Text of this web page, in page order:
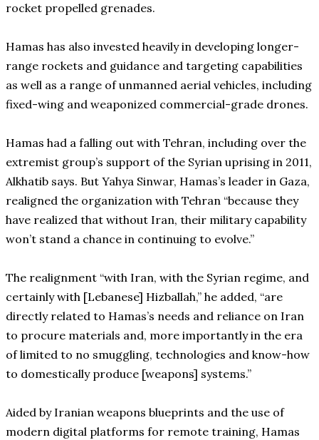
rocket propelled grenades.
Hamas has also invested heavily in developing longer-
range rockets and guidance and targeting capabilities
as well as a range of unmanned aerial vehicles, including
fixed-wing and weaponized commercial-grade drones.
Hamas had a falling out with Tehran, including over the
extremist group’s support of the Syrian uprising in 2011,
Alkhatib says. But Yahya Sinwar, Hamas’s leader in Gaza,
realigned the organization with Tehran “because they
have realized that without Iran, their military capability
won’t stand a chance in continuing to evolve.”
The realignment “with Iran, with the Syrian regime, and
certainly with [Lebanese] Hizballah,” he added, “are
directly related to Hamas’s needs and reliance on Iran
to procure materials and, more importantly in the era
of limited to no smuggling, technologies and know-how
to domestically produce [weapons] systems.”
Aided by Iranian weapons blueprints and the use of
modern digital platforms for remote training, Hamas